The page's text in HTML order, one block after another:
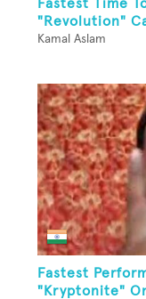
Fastest Time
"Revolution"
Kamal Aslam
Fastest
"Kryptonite"